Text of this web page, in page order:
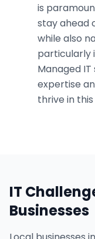
is
stay ahead
while also
particularly
Managed
expertise
thrive in
IT
Businesses